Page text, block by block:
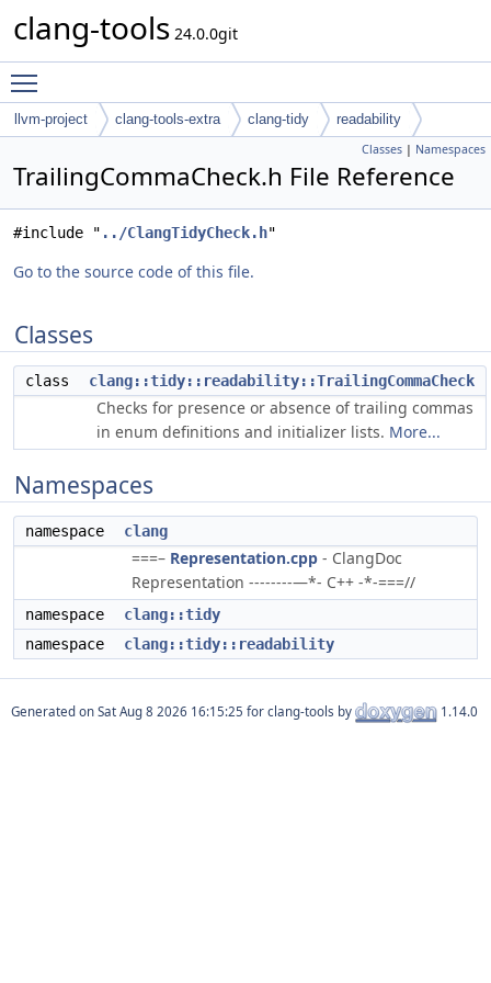
clang-tools 24.0.0git
llvm-project clang-tools-extra clang-tidy readability
Classes | Namespaces
TrailingCommaCheck.h File Reference
#include " ../ClangTidyCheck.h"
Go to the source code of this file.
Classes
class clang::tidy::readability::TrailingCommaCheck
Checks for presence or absence of trailing commas
in enum definitions and initializer lists. More...
Namespaces
namespace clang
===– Representation.cpp - ClangDoc
Representation --------—*- C++ -*-===//
namespace
clang::tidy
namespace
clang::tidy::readability
Generated on for clang-tools by 1.14.0